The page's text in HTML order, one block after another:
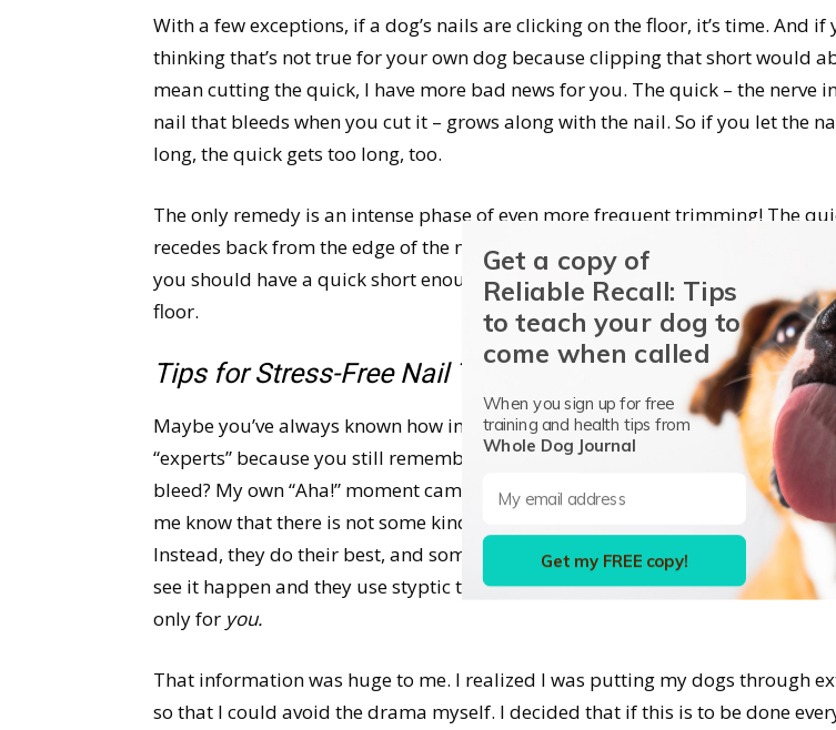
With a few exceptions, if a dog’s nails are clicking on the floor, it’s time. And if
thinking that’s not true for your own dog because clipping that short would
mean cutting the quick, I have more bad news for you. The quick – the nerve
nail that bleeds when you cut it – grows along with the nail. So if you let the
long, the quick gets too long, too.
The only remedy is an intense phase of even more frequent trimming! The
recedes back from the edge of the nail. After six weeks or so of weekly careful
you should have a quick short enough that you can keep those nails from
floor.
Tips for Stress-Free Nail Trimming
Maybe you’ve always known how important nail trimming is but want to
“experts” because you still remember that time you cut a nail too short and
bleed? My own “Aha!” moment came when my daughter interned at the local
me know that there is not some kind of perfect nail magic happening in that
Instead, they do their best, and sometimes they mess up. The difference is
see it happen and they use styptic to stop the bleeding. It’s a pain-free
only for you.
That information was huge to me. I realized I was putting my dogs through
so that I could avoid the drama myself. I decided that if this is to be done
Get a copy of
Reliable Recall: Tips
to teach your dog to
come when called
When you sign up for free
training and health tips from
Whole Dog Journal
Get my FREE copy!